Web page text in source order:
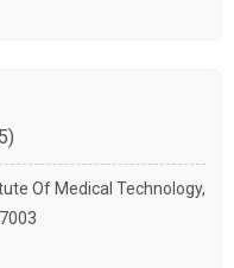
Of Medical Technology,